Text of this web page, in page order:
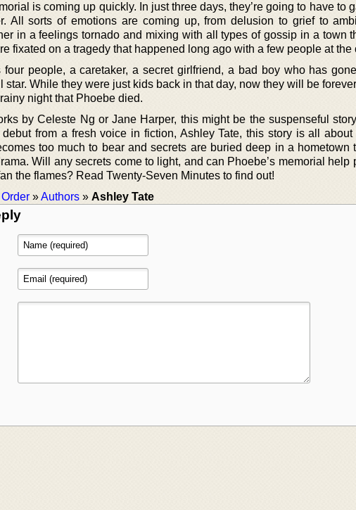
is coming up quickly. In just three days, they’re going to have to
All sorts of emotions are coming up, from delusion to grief to
in a feelings tornado and mixing with all types of gossip in a town
fixated on a tragedy that happened long ago with a few people at the
four people, a caretaker, a secret girlfriend, a bad boy who has
star. While they were just kids back in that day, now they will be
night that Phoebe died.
by Celeste Ng or Jane Harper, this might be the suspenseful
debut from a fresh voice in fiction, Ashley Tate, this story is all
too much to bear and secrets are buried deep in a hometown
Will any secrets come to light, and can Phoebe’s memorial help
the flames? Read Twenty-Seven Minutes to find out!
»Authors » Ashley Tate